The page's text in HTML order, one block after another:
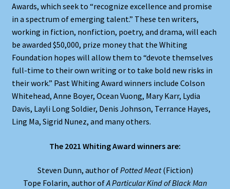
Awards, which seek to “recognize excellence and promise
in a spectrum of emerging talent.” These ten writers,
working in fiction, nonfiction, poetry, and drama, will each
be awarded $50,000, prize money that the Whiting
Foundation hopes will allow them to “devote themselves
full-time to their own writing or to take bold new risks in
their work.” Past Whiting Award winners include Colson
Whitehead, Anne Boyer, Ocean Vuong, Mary Karr, Lydia
Davis, Layli Long Soldier, Denis Johnson, Terrance Hayes,
Ling Ma, Sigrid Nunez, and many others.
The 2021 Whiting Award winners are:
Steven Dunn, author ofPotted Meat(Fiction)
Tope Folarin, author ofA Particular Kind of Black Man